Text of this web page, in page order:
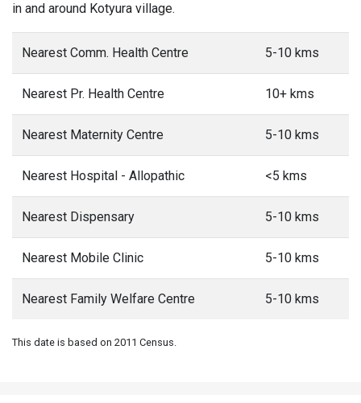
in and around Kotyura village.
Nearest Comm. Health Centre 5-10 kms
Nearest Pr. Health Centre 10+ kms
Nearest Maternity Centre 5-10 kms
Nearest Hospital - Allopathic <5 kms
Nearest Dispensary 5-10 kms
Nearest Mobile Clinic 5-10 kms
Nearest Family Welfare Centre 5-10 kms
This date is based on 2011 Census.